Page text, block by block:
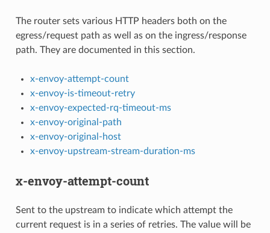
The router sets various HTTP headers both on the
egress/request path as well as on the ingress/response
path. They are documented in this section.
x-envoy-attempt-count
x-envoy-is-timeout-retry
x-envoy-expected-rq-timeout-ms
x-envoy-original-path
x-envoy-original-host
x-envoy-upstream-stream-duration-ms
x-envoy-attempt-count
Sent to the upstream to indicate which attempt the
current request is in a series of retries. The value will be